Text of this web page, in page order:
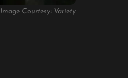
Image Courtesy: Variety